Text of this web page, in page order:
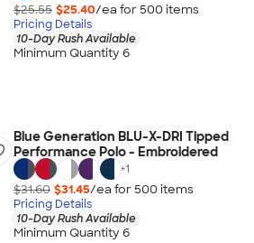
$25.55 $25.40/ea for 500 items
Pricing Details
10-Day Rush Available
Minimum Quantity 6
Blue Generation BLU-X-DRI Tipped
Performance Polo - Embroidered
+1
$31.60 $31.45/ea for 500 items
Pricing Details
10-Day Rush Available
Minimum Quantity 6